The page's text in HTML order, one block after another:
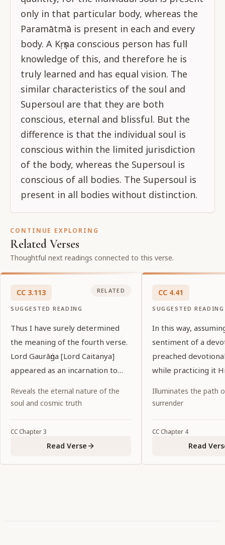
only in that particular body, whereas the
Paramātmā is present in each and every
body. A Kṛṣṇa conscious person has full
knowledge of this, and therefore he is
truly learned and has equal vision. The
similar characteristics of the soul and
Supersoul are that they are both
conscious, eternal and blissful. But the
difference is that the individual soul is
conscious within the limited jurisdiction
of the body, whereas the Supersoul is
conscious of all bodies. The Supersoul is
present in all bodies without distinction.
CONTINUE EXPLORING
Related Verses
Thoughtful next readings connected to this verse.
CC 3.113
SUGGESTED READING
RELATED
Thus I have surely determined
the meaning of the fourth verse.
Lord Gaurāṅga [Lord Caitanya]
appeared as an incarnation to
Reveals the eternal nature of the
soul and cosmic truth
CCChapter3
Read Verse
CC 4.41
SUGGESTED READING
In this way,
sentiment of a
preached
while practicing it
Illuminates the path
surrender
CCChapter 4
Read